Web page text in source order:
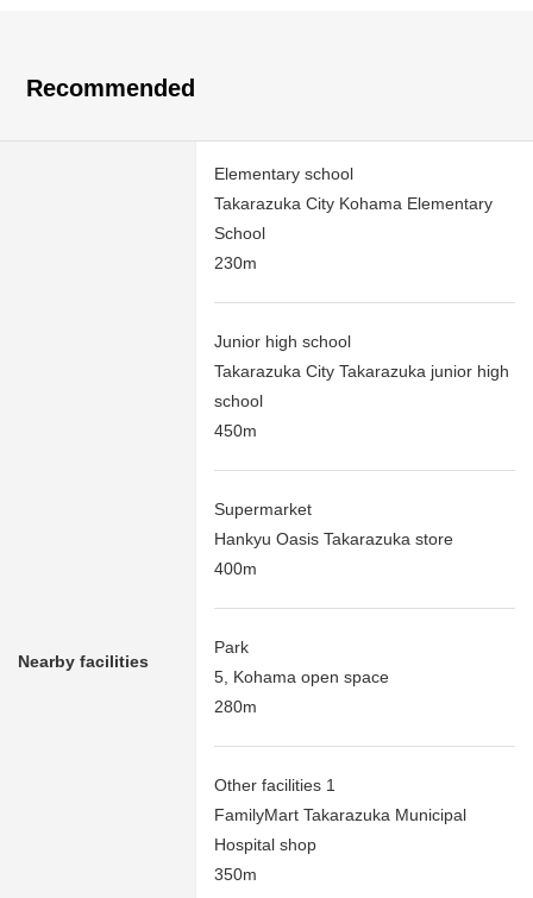
Recommended
Nearby facilities
Elementary school
Takarazuka City Kohama Elementary
School
230m
Junior high school
Takarazuka City Takarazuka junior high
school
450m
Supermarket
Hankyu Oasis Takarazuka store
400m
Park
5, Kohama open space
280m
Other facilities 1
FamilyMart Takarazuka Municipal
Hospital shop
350m